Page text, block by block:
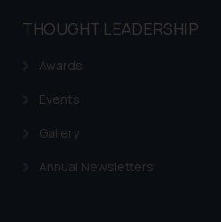
THOUGHT LEADERSHIP
Awards
Events
Gallery
Annual Newsletters